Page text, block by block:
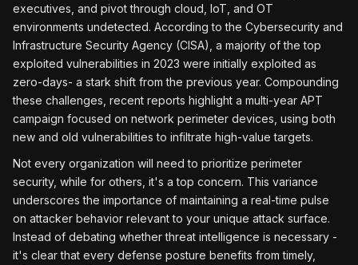
executives, and pivot through cloud, loT, and OT
environments undetected. According to the Cybersecurity and
Infrastructure Security Agency (CISA), a majority of the top
exploited vulnerabilities in 2023 were initially exploited as
zero-days- a stark shift from the previous year. Compounding
these challenges, recent reports highlight a multi-year APT
campaign focused on network perimeter devices, using both
new and old vulnerabilities to infiltrate high-value targets.
Not every organization will need to prioritize perimeter
security, while for others, it's a top concern. This variance
underscores the importance of maintaining a real-time pulse
on attacker behavior relevant to your unique attack surface.
Instead of debating whether threat intelligence is necessary -
it's clear that every defense posture benefits from timely,